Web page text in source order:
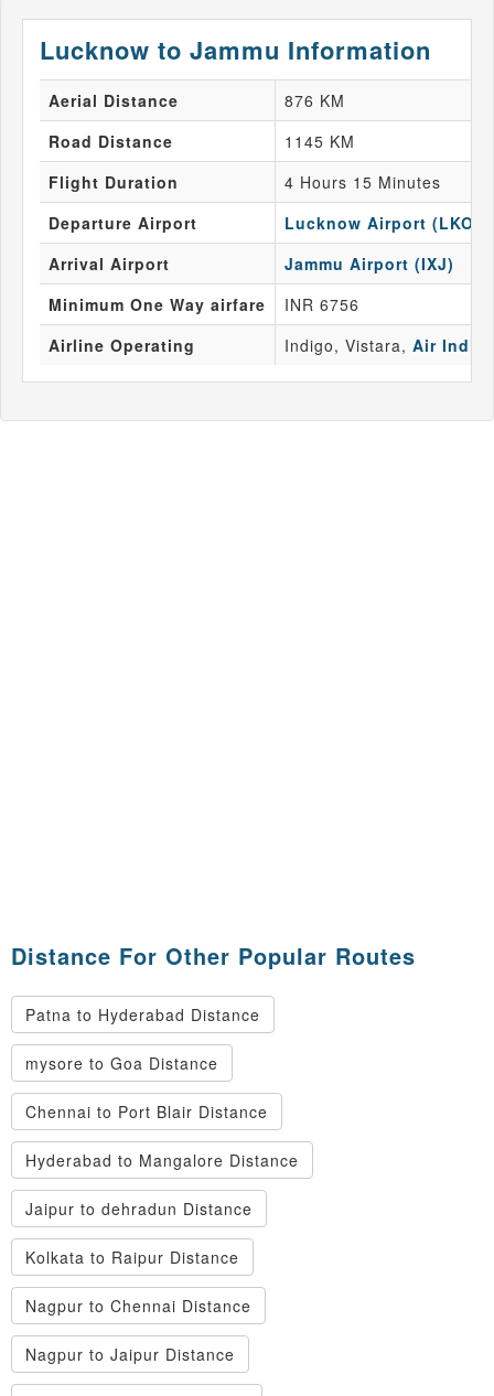
Lucknow to Jammu Information
Aerial Distance
876 KM
Road Distance
1145 KM
Flight Duration
4 Hours 15 Minutes
Departure Airport
Lucknow Airport (LKO)
Arrival Airport
Jammu Airport (IXJ)
Minimum One Way airfare
INR 6756
Airline Operating
Indigo, Vistara, Air India
Distance For Other Popular Routes
Patna to Hyderabad Distance
mysore to Goa Distance
Chennai to Port Blair Distance
Hyderabad to Mangalore Distance
Jaipur to dehradun Distance
Kolkata to Raipur Distance
Nagpur to Chennai Distance
Nagpur to Jaipur Distance